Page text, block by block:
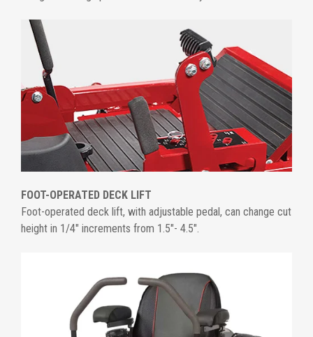
FOOT-OPERATED DECK LIFT
Foot-operated deck lift, with adjustable pedal, can change cut
height in 1/4" increments from 1.5"- 4.5".